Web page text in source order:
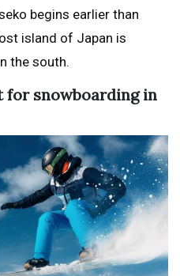
begins earlier than
island of Japan is
the south.
for snowboarding in